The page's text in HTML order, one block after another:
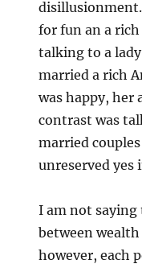
for fun an a
talking to a
married a rich
was happy, her
contrast was
married
unreserved yes
I am not saying
between
however, each